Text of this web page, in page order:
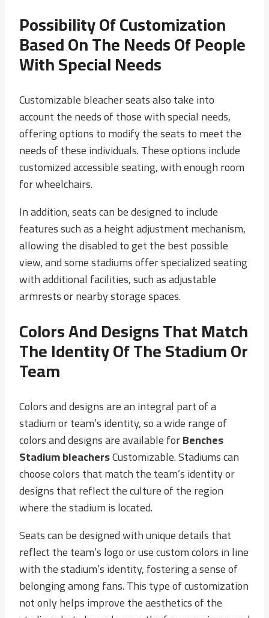
Possibility Of Customization
Based On The Needs Of People
With Special Needs
Customizable bleacher seats also take into
account the needs of those with special needs,
offering options to modify the seats to meet the
needs of these individuals. These options include
customized accessible seating, with enough room
for wheelchairs.
In addition, seats can be designed to include
features such as a height adjustment mechanism,
allowing the disabled to get the best possible
view, and some stadiums offer specialized seating
with additional facilities, such as adjustable
armrests or nearby storage spaces.
Colors And Designs That Match
The Identity Of The Stadium Or
Team
Colors and designs are an integral part of a
stadium or team’s identity, so a wide range of
colors and designs are available forBenches
Stadium bleachersCustomizable. Stadiums can
choose colors that match the team’s identity or
designs that reflect the culture of the region
where the stadium is located.
Seats can be designed with unique details that
reflect the team’s logo or use custom colors in line
with the stadium’s identity, fostering a sense of
belonging among fans. This type of customization
not only helps improve the aesthetics of the